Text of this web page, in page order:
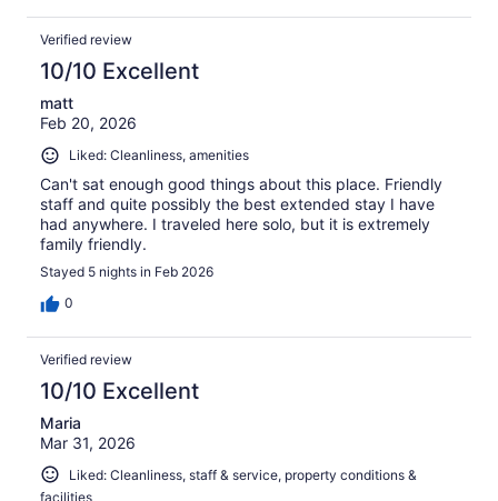
Verified review
10/10 Excellent
matt
Feb 20, 2026
Liked: Cleanliness, amenities
Can't sat enough good things about this place. Friendly
staff and quite possibly the best extended stay I have
had anywhere. I traveled here solo, but it is extremely
family friendly.
Stayed 5 nights in Feb 2026
0
Verified review
10/10 Excellent
Maria
Mar 31, 2026
Liked: Cleanliness, staff & service, property conditions &
facilities